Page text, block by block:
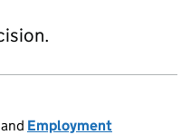
and Employment